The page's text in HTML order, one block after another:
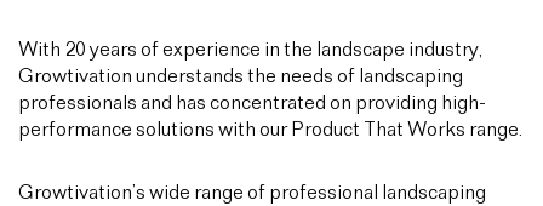
With 20 years of experience in the landscape industry,
Growtivation understands the needs of landscaping
professionals and has concentrated on providing high-
performance solutions with our Product That Works range.
Growtivation’s wide range of professional landscaping